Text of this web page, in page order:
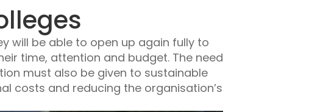
will be able to open up again fully to
time, attention and budget. The need
must also be given to sustainable
costs and reducing the organisation’s